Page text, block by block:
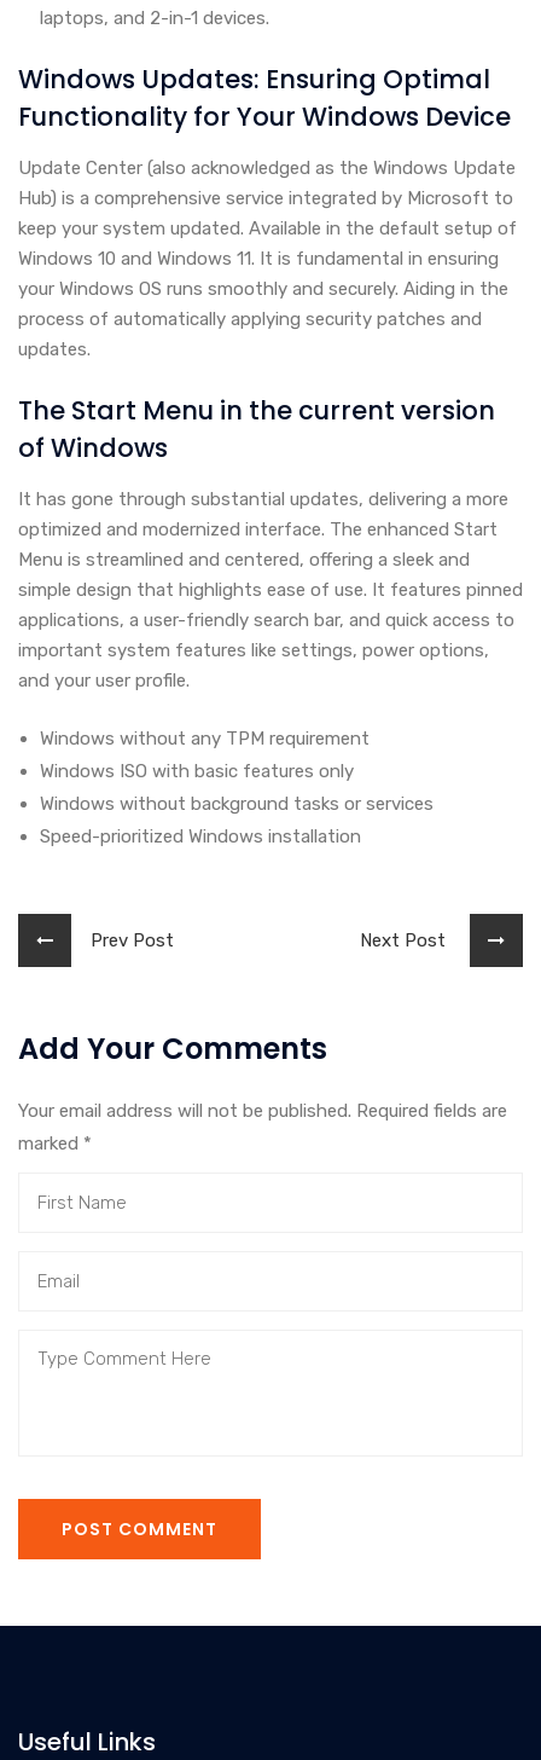
laptops, and 2-in-1 devices.
Windows Updates: Ensuring Optimal
Functionality for Your Windows Device
Update Center (also acknowledged as the Windows Update
Hub) is a comprehensive service integrated by Microsoft to
keep your system updated. Available in the default setup of
Windows 10 and Windows 11. It is fundamental in ensuring
your Windows OS runs smoothly and securely. Aiding in the
process of automatically applying security patches and
updates.
The Start Menu in the current version
of Windows
It has gone through substantial updates, delivering a more
optimized and modernized interface. The enhanced Start
Menu is streamlined and centered, offering a sleek and
simple design that highlights ease of use. It features pinned
applications, a user-friendly search bar, and quick access to
important system features like settings, power options,
and your user profile.
Windows without any TPM requirement
Windows ISO with basic features only
Windows without background tasks or services
Speed-prioritized Windows installation
Prev Post Next Post
Add Your Comments
Your email address will not be published. Required fields are
marked *
POST COMMENT
Useful Links